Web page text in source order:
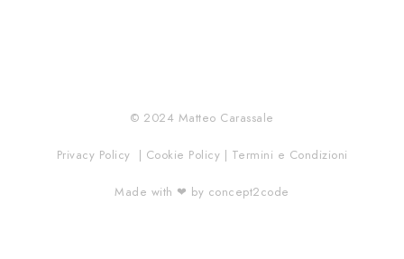
© 2024 Matteo Carassale
Privacy Policy | Cookie Policy | Termini e Condizioni
Made with ❤︎ by concept2code